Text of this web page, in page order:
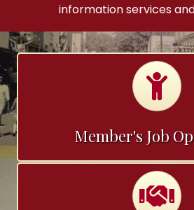
information services
Member's Job